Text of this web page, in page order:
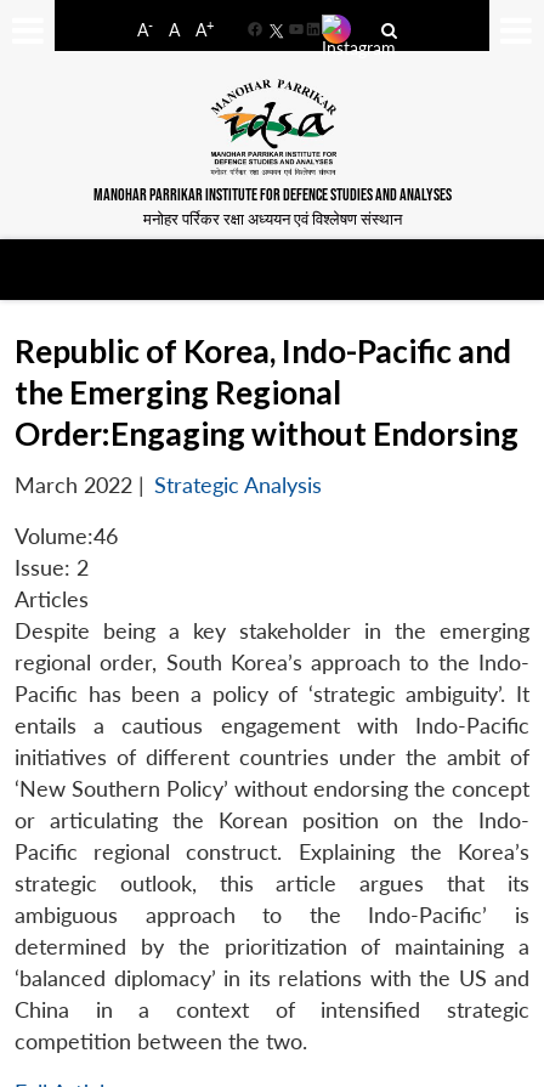
A- A A+
FacebookYouTube
LinkedIn
MANOHAR PARRIKAR INSTITUTE FOR DEFENCE STUDIES AND ANALYSES
मनोहर पर्रिकर रक्षा अध्ययन एवं विश्लेषण संस्थान
Republic of Korea, Indo-Pacific and
the Emerging Regional
Order:Engaging without Endorsing
March 2022 | Strategic Analysis
Volume:46
Issue: 2
Articles
Despite being a key stakeholder in the emerging
regional order, South Korea’s approach to the Indo-
Pacific has been a policy of ‘strategic ambiguity’. It
entails a cautious engagement with Indo-Pacific
initiatives of different countries under the ambit of
‘New Southern Policy’ without endorsing the concept
or articulating the Korean position on the Indo-
Pacific regional construct. Explaining the Korea’s
strategic outlook, this article argues that its
ambiguous approach to the Indo-Pacific’ is
determined by the prioritization of maintaining a
‘balanced diplomacy’ in its relations with the US and
China in a context of intensified strategic
competition between the two.